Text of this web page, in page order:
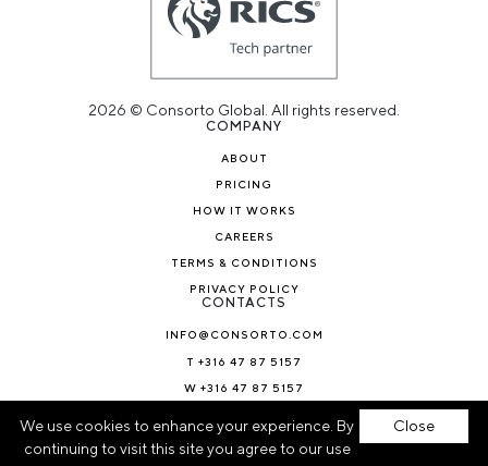
2026 © Consorto Global. All rights reserved.
COMPANY
ABOUT
PRICING
HOW IT WORKS
CAREERS
TERMS & CONDITIONS
PRIVACY POLICY
CONTACTS
INFO@CONSORTO.COM
T +316 47 87 5157
W +316 47 87 5157
Close
We use cookies to enhance your experience. By
continuing to visit this site you agree to our use